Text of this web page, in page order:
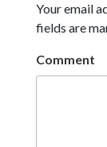
Your email
fields are
Comment